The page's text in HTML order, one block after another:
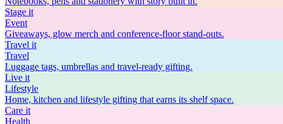
Stage it
Event
Giveaways, glow merch and conference-floor stand-outs.
Travel it
Travel
Luggage tags, umbrellas and travel-ready gifting.
Live it
Lifestyle
Home, kitchen and lifestyle gifting that earns its shelf space.
Care it
Health